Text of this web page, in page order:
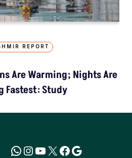
REPORT
Are Warming; Nights Are
Fastest: Study